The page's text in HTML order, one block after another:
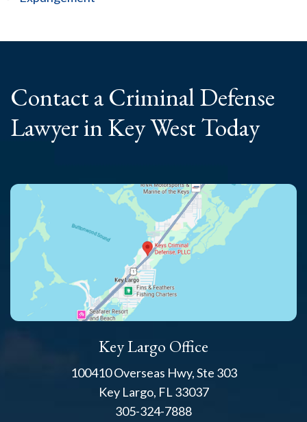
Contact a CriminalDefense
Lawyerin Key West Today
Key Largo Office
100410 Overseas Hwy, Ste 303
Key Largo, FL 33037
305-324-7888